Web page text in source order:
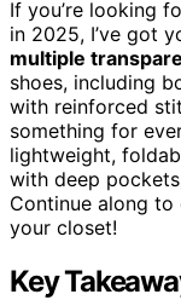
If you’re looking
in 2025, I’ve got
multiple
shoes, including
with reinforced
something for
lightweight,
with deep
Continue along
your closet!
Key